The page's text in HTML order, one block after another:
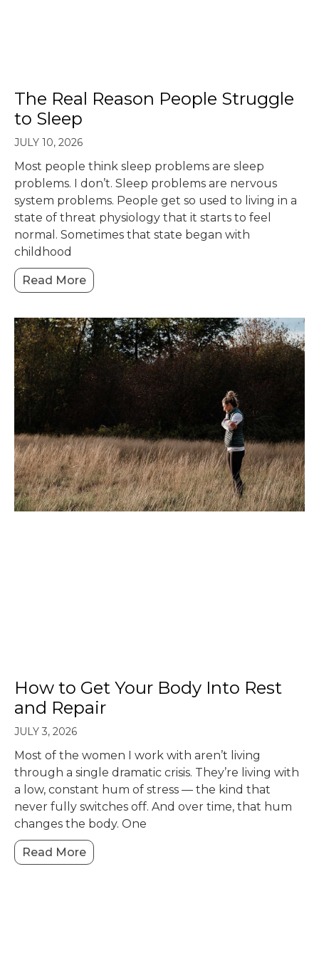
The Real Reason People Struggle
to Sleep
JULY 10, 2026
Most people think sleep problems are sleep
problems. I don’t. Sleep problems are nervous
system problems. People get so used to living in a
state of threat physiology that it starts to feel
normal. Sometimes that state began with
childhood
Read More
How to Get Your Body Into Rest
and Repair
JULY 3, 2026
Most of the women I work with aren’t living
through a single dramatic crisis. They’re living with
a low, constant hum of stress — the kind that
never fully switches off. And over time, that hum
changes the body. One
Read More